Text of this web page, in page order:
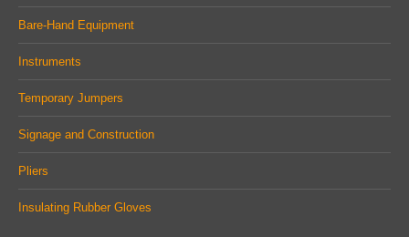
Bare-Hand Equipment
Instruments
Temporary Jumpers
Signage and Construction
Pliers
Insulating Rubber Gloves